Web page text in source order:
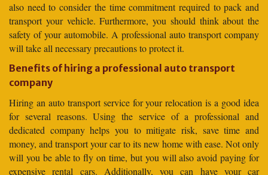
also need to consider the time commitment required to pack and
transport your vehicle. Furthermore, you should think about the
safety of your automobile. A professional auto transport company
will take all necessary precautions to protect it.
Benefits of hiring a professional auto transport
company
Hiring an auto transport service for your relocation is a good idea
for several reasons. Using the service of a professional and
dedicated company helps you to mitigate risk, save time and
money, and transport your car to its new home with ease. Not only
will you be able to fly on time, but you will also avoid paying for
expensive rental cars. Additionally, you can have your car